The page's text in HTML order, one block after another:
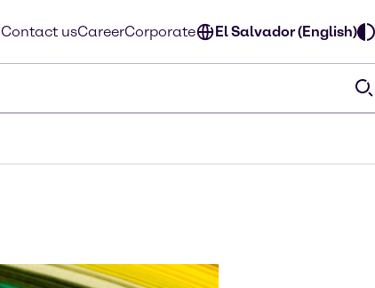
Contact usCareerCorporate El Salvador (English)